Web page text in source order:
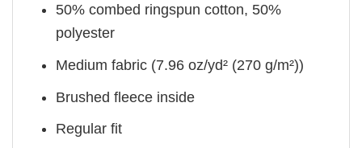
50% combed ringspun cotton, 50%
polyester
Medium fabric (7.96 oz/yd² (270 g/m²))
Brushed fleece inside
Regular fit